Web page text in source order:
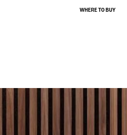
WHERE TO BUY